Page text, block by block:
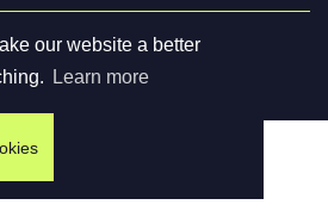
our website a better
Learn more
Privacy Policy Contact us
Ltd. All Rights Reserved